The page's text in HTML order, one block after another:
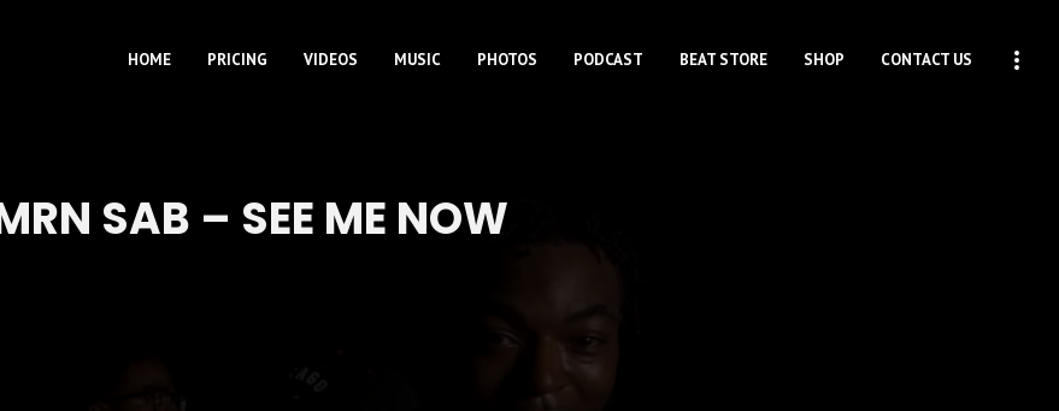
HOME PRICING VIDEOS MUSIC PHOTOS PODCAST BEAT STORE SHOP CONTACT US
SAB – SEE ME NOW